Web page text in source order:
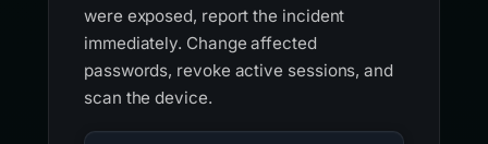
were exposed, report the incident
immediately. Change affected
passwords, revoke active sessions, and
scan the device.